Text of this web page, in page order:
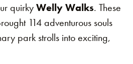
quirkyWelly Walks. These
114 adventurous souls
park strolls into exciting,